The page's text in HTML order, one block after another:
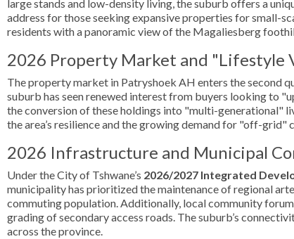
large stands and low-density living, the suburb offers a
address for those seeking expansive properties for small-
residents with a panoramic view of the Magaliesberg
2026 Property Market and "Lifestyle
The property market in Patryshoek AH enters the second
suburb has seen renewed interest from buyers looking to
the conversion of these holdings into "multi-generational"
the area’s resilience and the growing demand for "off-
2026 Infrastructure and Municipal
Under the City of Tshwane’s 2026/2027 Integrated
municipality has prioritized the maintenance of regional
commuting population. Additionally, local community
grading of secondary access roads. The suburb’s
across the province.